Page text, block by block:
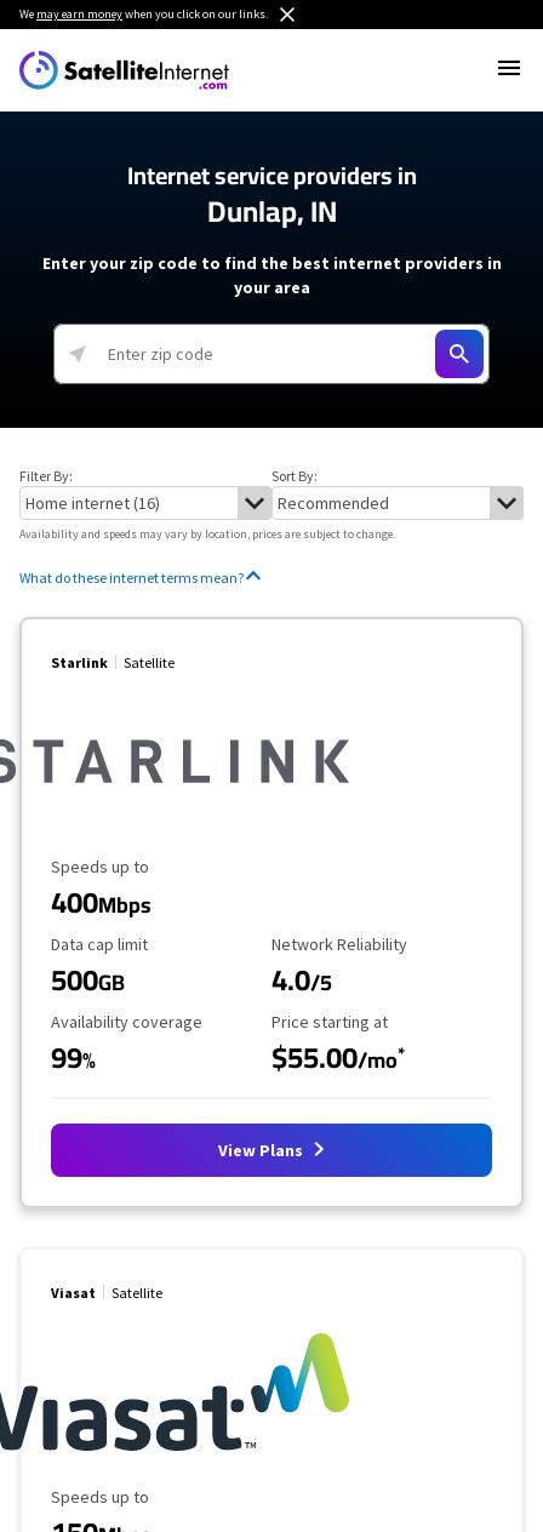
We may earn moneywhen you click on our links.
Internet service providers in
Dunlap, IN
Enter your zip code to find the best internet providers in
your area
Filter By: Sort By:
Availability and speeds may vary by location, prices are subject to change.
What do these internet terms mean?
Starlink Satellite
Maximum Speed
Speeds up to
400Mbps
Data Cap Limit
Data cap limit
500GB
Reliability Rating
Network Reliability
4.0/5
Availability Coverage
Availability coverage
99%
Starting Price
Price starting at
$55.00/mo*
View Plans
Viasat Satellite
Maximum Speed
Speeds up to